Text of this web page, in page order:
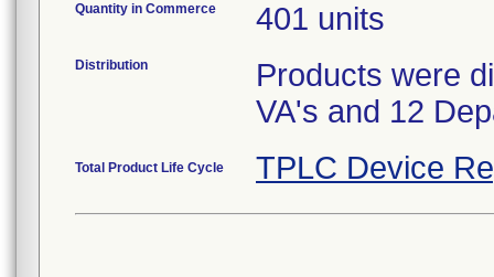
Quantity in Commerce 401 units
Distribution
Products were
VA's and 12
Total Product Life Cycle TPLC Device